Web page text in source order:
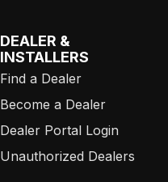
DEALER &
INSTALLERS
Find a Dealer
Become a Dealer
Dealer Portal Login
Unauthorized Dealers